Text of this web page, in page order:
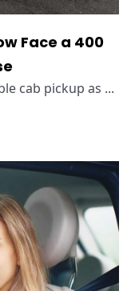
Face a 400
cab pickup as ...